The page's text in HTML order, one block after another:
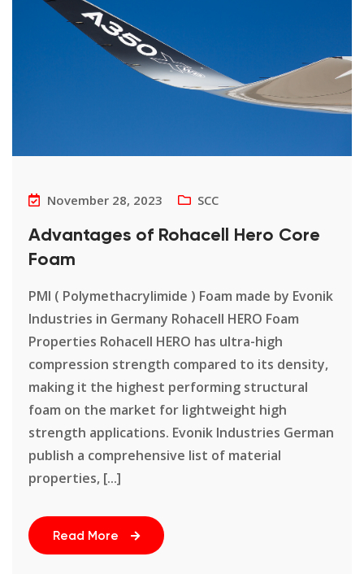
November 28, 2023 SCC
Advantages of Rohacell Hero Core
Foam
PMI ( Polymethacrylimide ) Foam made by Evonik
Industries in Germany Rohacell HERO Foam
Properties Rohacell HERO has ultra-high
compression strength compared to its density,
making it the highest performing structural
foam on the market for lightweight high
strength applications. Evonik Industries German
publish a comprehensive list of material
properties, [...]
Read More